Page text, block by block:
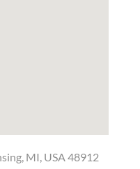
MI, USA 48912